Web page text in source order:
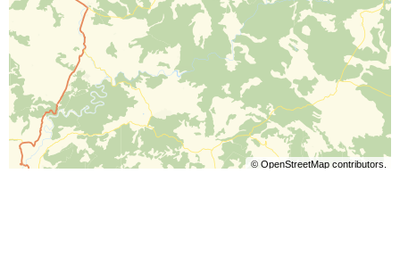
© OpenStreetMapcontributors.